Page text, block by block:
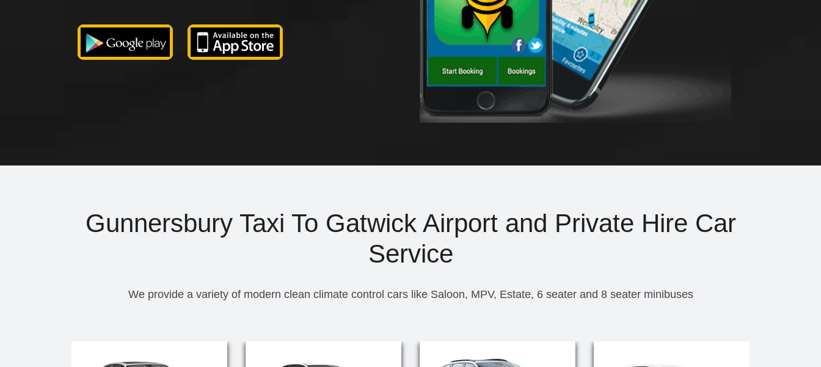
Gunnersbury Taxi To Gatwick Airport and Private Hire Car
Service
We provide a variety of modern clean climate control cars like Saloon, MPV, Estate, 6 seater and 8 seater minibuses